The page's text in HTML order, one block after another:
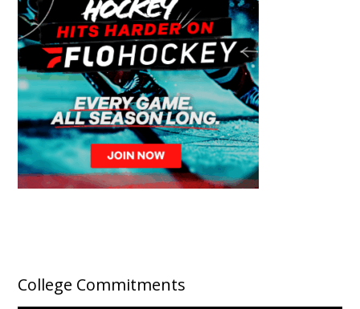
College Commitments